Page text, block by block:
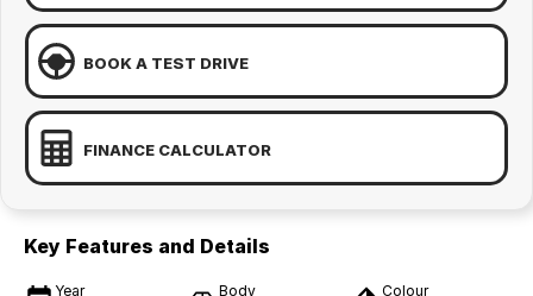
BOOK A TEST DRIVE
FINANCE CALCULATOR
Key Features and Details
Year
Body
Colour